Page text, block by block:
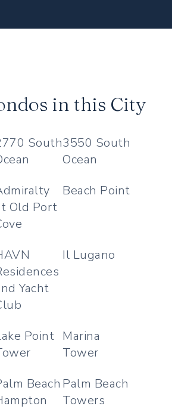
in this City
South3550 South
Ocean
Old Port
Beach Point
Yacht
Il Lugano
Point Marina
Tower
Beach Palm Beach
Towers